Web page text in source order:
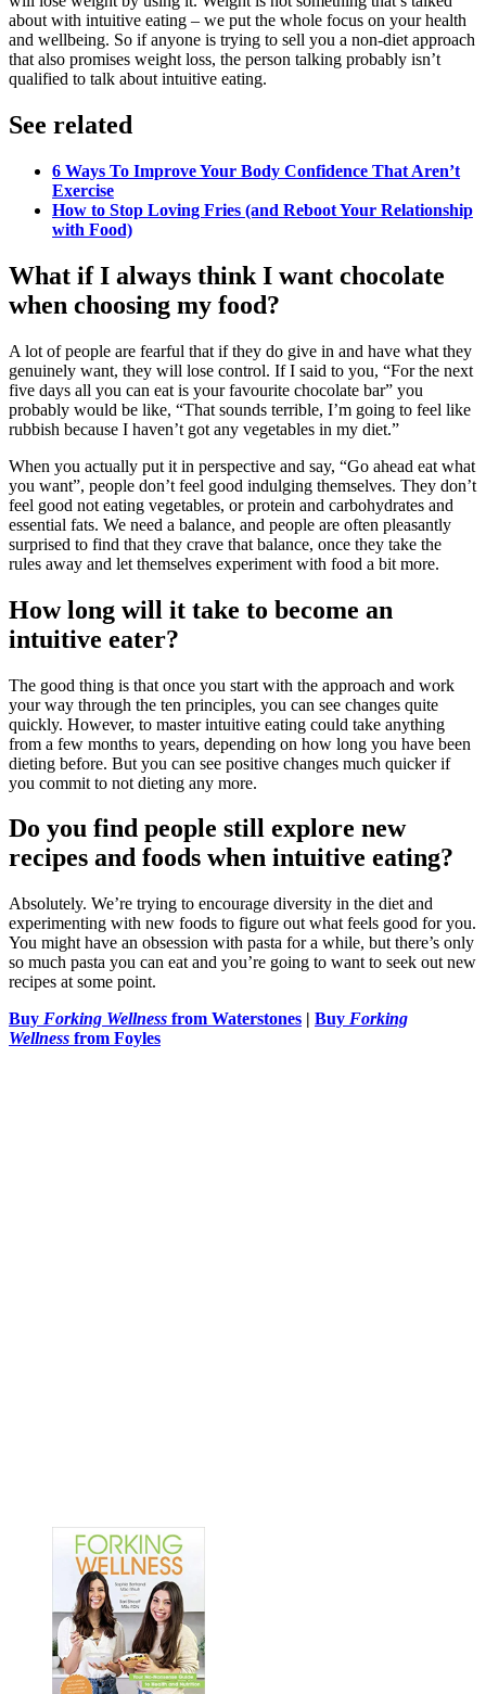
about with intuitive eating – we put the whole focus on your health
and wellbeing. So if anyone is trying to sell you a non-diet approach
that also promises weight loss, the person talking probably isn’t
qualified to talk about intuitive eating.
See related
6 Ways To Improve Your Body Confidence That Aren’t
Exercise
How to Stop Loving Fries (and Reboot Your Relationship
with Food)
What if I always think I want chocolate
when choosing my food?
A lot of people are fearful that if they do give in and have what they
genuinely want, they will lose control. If I said to you, “For the next
five days all you can eat is your favourite chocolate bar” you
probably would be like, “That sounds terrible, I’m going to feel like
rubbish because I haven’t got any vegetables in my diet.”
When you actually put it in perspective and say, “Go ahead eat what
you want”, people don’t feel good indulging themselves. They don’t
feel good not eating vegetables, or protein and carbohydrates and
essential fats. We need a balance, and people are often pleasantly
surprised to find that they crave that balance, once they take the
rules away and let themselves experiment with food a bit more.
How long will it take to become an
intuitive eater?
The good thing is that once you start with the approach and work
your way through the ten principles, you can see changes quite
quickly. However, to master intuitive eating could take anything
from a few months to years, depending on how long you have been
dieting before. But you can see positive changes much quicker if
you commit to not dieting any more.
Do you find people still explore new
recipes and foods when intuitive eating?
Absolutely. We’re trying to encourage diversity in the diet and
experimenting with new foods to figure out what feels good for you.
You might have an obsession with pasta for a while, but there’s only
so much pasta you can eat and you’re going to want to seek out new
recipes at some point.
Buy Forking Wellness from Waterstones | Buy Forking
Wellness from Foyles